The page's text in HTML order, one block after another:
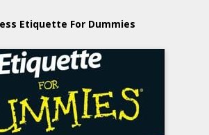
Etiquette For Dummies